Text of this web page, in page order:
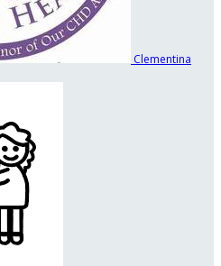
Clementina